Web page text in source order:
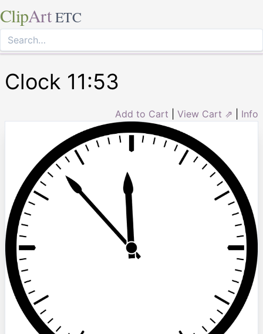
ClipArt ETC
Clock 11:53
Add to Cart View Cart ⇗ Info